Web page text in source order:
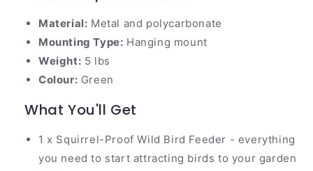
Material: Metal and polycarbonate
Mounting Type: Hanging mount
Weight: 5 lbs
Colour: Green
What You'll Get
1 x Squirrel-Proof Wild Bird Feeder - everything
you need to start attracting birds to your garden